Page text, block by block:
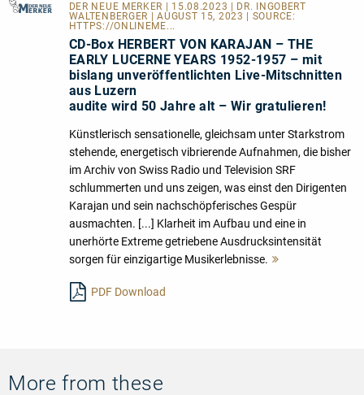
DER NEUE MERKER
| 15.08.2023 | DR. INGOBERT
WALTENBERGER | AUGUST 15, 2023 | SOURCE:
HTTPS://ONLINEME...
CD-Box HERBERT VON KARAJAN – THE
EARLY LUCERNE YEARS 1952-1957 – mit
bislang unveröffentlichten Live-Mitschnitten
aus Luzern
audite wird 50 Jahre alt – Wir gratulieren!
Künstlerisch sensationelle, gleichsam unter Starkstrom
stehende, energetisch vibrierende Aufnahmen, die bisher
im Archiv von Swiss Radio und Television SRF
schlummerten und uns zeigen, was einst den Dirigenten
Karajan und sein nachschöpferisches Gespür
ausmachten. [...] Klarheit im Aufbau und eine in
unerhörte Extreme getriebene Ausdrucksintensität
sorgen für einzigartige Musikerlebnisse.
PDF Download
More from these